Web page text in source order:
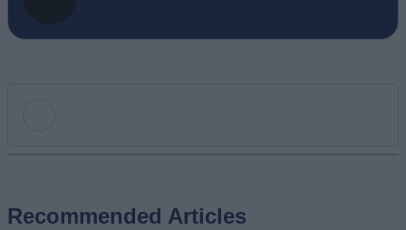
Recommended Articles